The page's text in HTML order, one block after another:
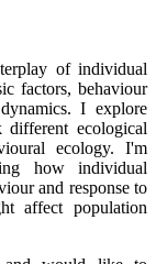
of individual
factors, behaviour
I explore
ecological
ecology. I'm
how individual
and response to
affect population